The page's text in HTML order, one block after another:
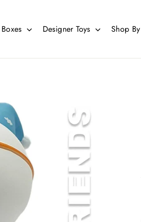
Designer Toys Shop